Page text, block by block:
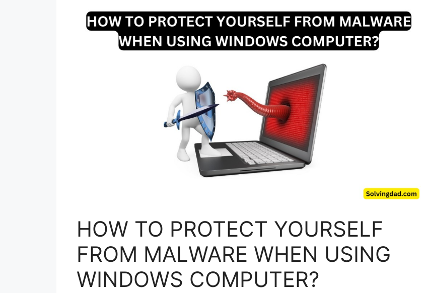
HOW TO PROTECT YOURSELF
FROM MALWARE WHEN USING
WINDOWS COMPUTER?